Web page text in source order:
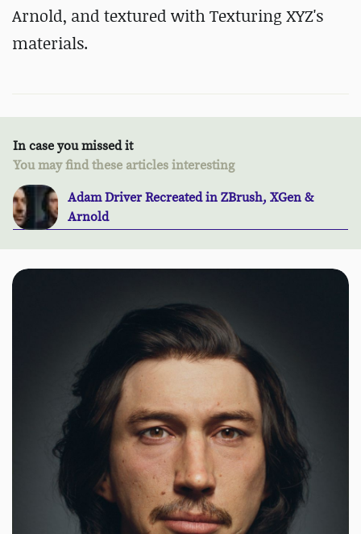
Arnold, and textured with Texturing XYZ's
materials.
In case you missed it
You may find these articles interesting
Adam Driver Recreated in ZBrush, XGen &
Arnold